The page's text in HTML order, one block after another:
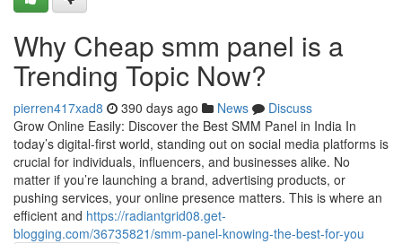
Why Cheap smm panel is a
Trending Topic Now?
pierren417xad8 390 days ago News
Discuss
Grow Online Easily: Discover the Best SMM Panel in India In
today’s digital-first world, standing out on social media platforms is
crucial for individuals, influencers, and businesses alike. No
matter if you’re launching a brand, advertising products, or
pushing services, your online presence matters. This is where an
efficient and https://radiantgrid08.get-
blogging.com/36735821/smm-panel-knowing-the-best-for-you